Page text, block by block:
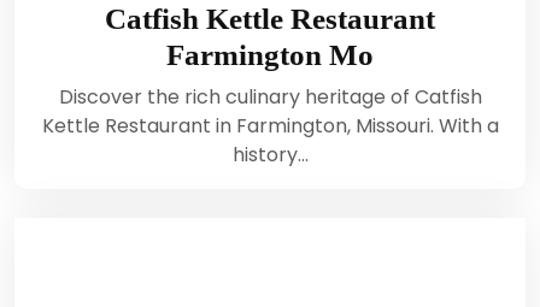
Catfish Kettle Restaurant
Farmington Mo
Discover the rich culinary heritage of Catfish
Kettle Restaurant in Farmington, Missouri. With a
history…